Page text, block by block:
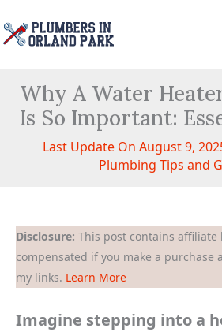
to
Why A Water
Is So Important:
Last Update On August 9,
Plumbing Tips and
Disclosure: This post contains
compensated if you make a
my links. Learn More
Imagine stepping into a